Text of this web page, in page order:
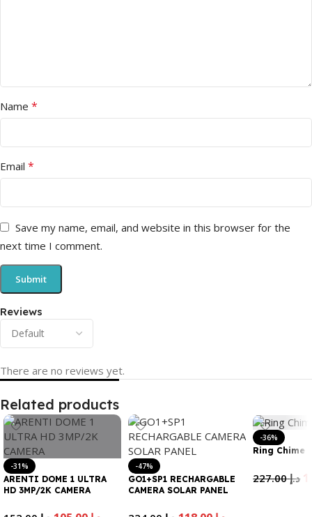
Reviews
There are no reviews yet.
Name *
Email *
Save my name, email, and website in this browser for the
next time I comment.
Related products
-31%
ARENTI DOME 1 ULTRA
HD 3MP/2K CAMERA
-47%
GO1+SP1 RECHARGABLE
CAMERA SOLAR PANEL
-36%
Ring Chime
د.إ227.00